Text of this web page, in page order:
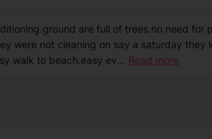
are full of trees.no need for
were not cleaning on say a saturday they
walk to beach.easy ev... Read more